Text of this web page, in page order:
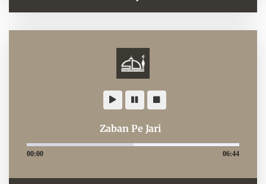
Zaban Pe Jari
00:00 06:44